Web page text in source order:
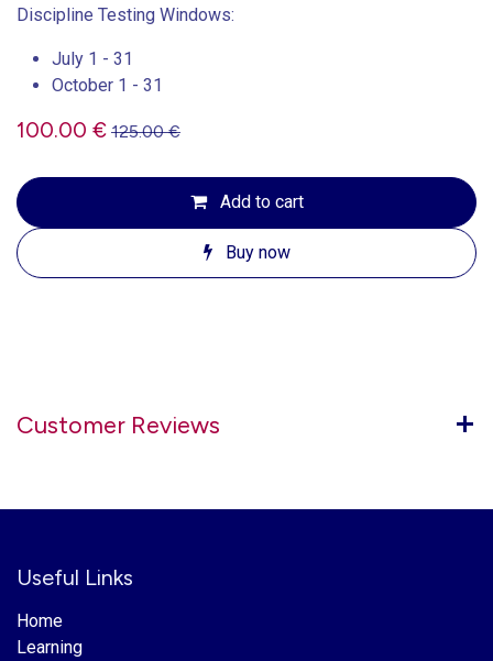
Discipline Testing Windows:
July 1 - 31
October 1 - 31
100.00 € 125.00€
Add to cart
Buy now
Customer Reviews
Useful Links
Home
Learning